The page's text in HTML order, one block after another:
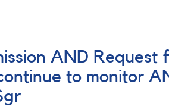
AND
to monitor